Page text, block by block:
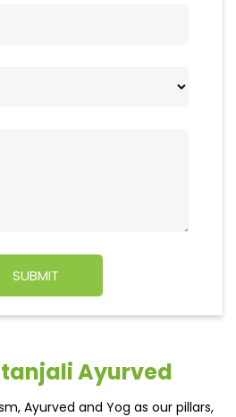
Ayurved
Ayurved and Yog as our pillars,